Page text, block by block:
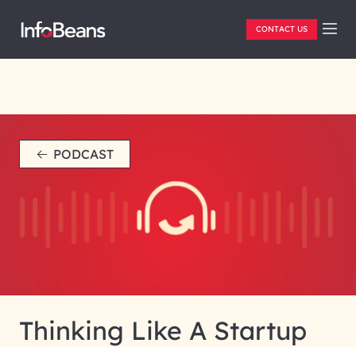
CONTACT US
PODCAST
Thinking Like A Startup